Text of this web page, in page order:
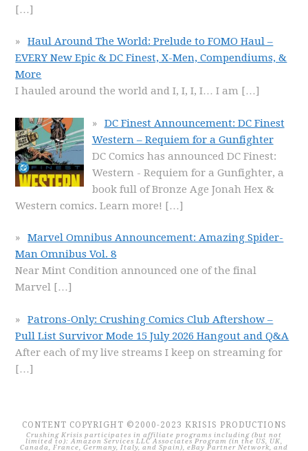
[…]
Haul Around The World: Prelude to FOMO Haul –
EVERY New Epic & DC Finest, X-Men, Compendiums, &
More
I hauled around the world and I, I, I, I… I am […]
DC Finest Announcement: DC Finest
Western – Requiem for a Gunfighter
DC Comics has announced DC Finest:
Western - Requiem for a Gunfighter, a
book full of Bronze Age Jonah Hex &
Western comics. Learn more! […]
Marvel Omnibus Announcement: Amazing Spider-
Man Omnibus Vol. 8
Near Mint Condition announced one of the final
Marvel […]
Patrons-Only: Crushing Comics Club Aftershow –
Pull List Survivor Mode 15 July 2026 Hangout and Q&A
After each of my live streams I keep on streaming for
[…]
CONTENT COPYRIGHT ©2000-2023 KRISIS PRODUCTIONS
Crushing Krisis participates in affiliate programs including (but not
limited to): Amazon Services LLC Associates Program (in the US, UK,
Canada, France, Germany, Italy, and Spain), eBay Partner Network, and